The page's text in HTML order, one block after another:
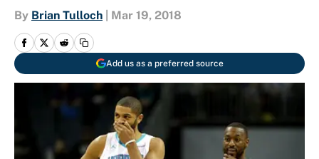
By Brian Tulloch Mar 19, 2018
Add us as a preferred source